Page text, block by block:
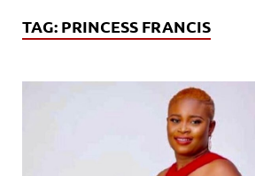
TAG: PRINCESS FRANCIS